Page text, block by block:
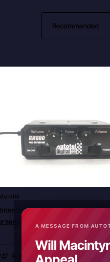
Recommended
Autotel
Intercom Driver to passenger RR880
£265.00
Add to Cart
A MESSAGE FROM
Will